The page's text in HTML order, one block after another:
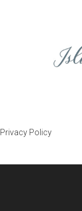
Privacy Policy